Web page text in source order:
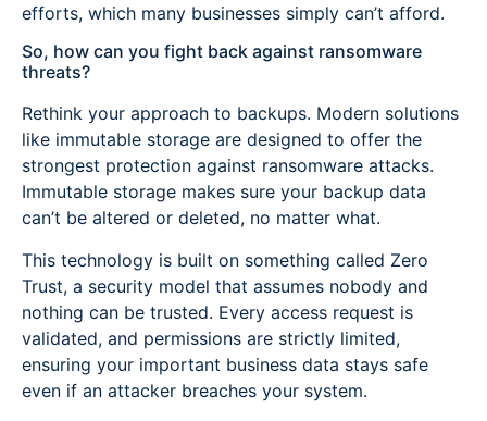
efforts, which many businesses simply can’t afford.
So, how can you fight back against ransomware
threats?
Rethink your approach to backups. Modern solutions
like immutable storage are designed to offer the
strongest protection against ransomware attacks.
Immutable storage makes sure your backup data
can’t be altered or deleted, no matter what.
This technology is built on something called Zero
Trust, a security model that assumes nobody and
nothing can be trusted. Every access request is
validated, and permissions are strictly limited,
ensuring your important business data stays safe
even if an attacker breaches your system.